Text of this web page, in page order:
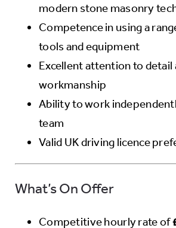
modern stone masonry
Competence in using a
tools and equipment
Excellent attention to detail
workmanship
Ability to work
team
Valid UK driving licence
What’s On Offer
Competitive hourly rate of